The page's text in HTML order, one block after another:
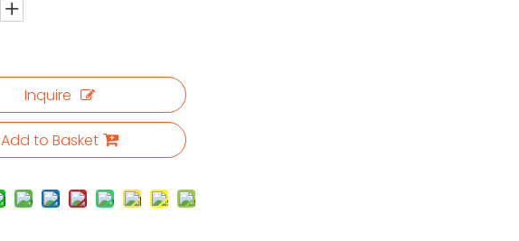
Inquire
Add to Basket